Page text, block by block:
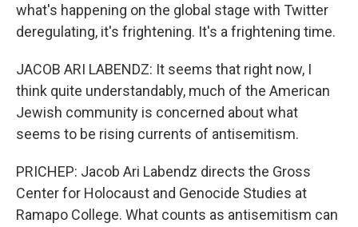
what's happening on the global stage with Twitter
deregulating, it's frightening. It's a frightening time.
JACOB ARI LABENDZ: It seems that right now, I
think quite understandably, much of the American
Jewish community is concerned about what
seems to be rising currents of antisemitism.
PRICHEP: Jacob Ari Labendz directs the Gross
Center for Holocaust and Genocide Studies at
Ramapo College. What counts as antisemitism can